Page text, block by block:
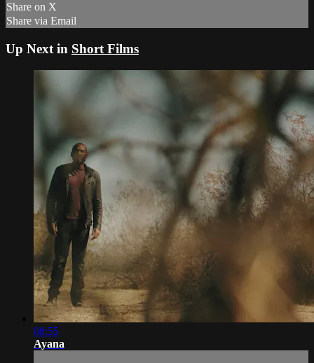
Share on X
Share via Email
Up Next in Short Films
08:55
Ayana